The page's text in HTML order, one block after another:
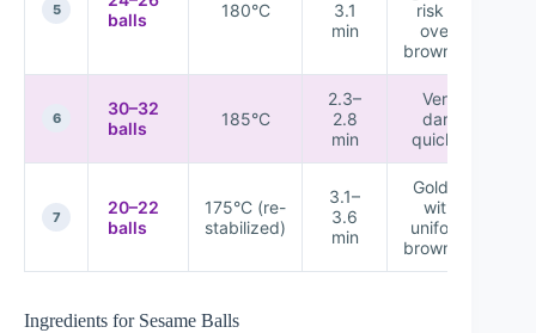
5
balls
180°C
3.1
min
risk of
over-
browning
6
30–32
balls
185°C
2.3–
2.8
min
Very
dark
quickly
7
20–22
balls
175°C (re-
stabilized)
3.1–
3.6
min
Golden
with
uniform
browning
Ingredients for Sesame Balls